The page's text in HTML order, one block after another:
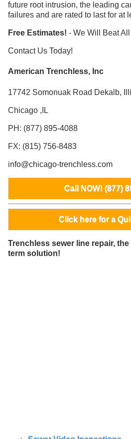
future root intrusion, the leading
failures and are rated to last for at
Free Estimates! - We Will Beat
Contact Us Today!
American Trenchless, Inc
17742 Somonuak Road Dekalb,
Chicago ,IL
PH: (877) 895-4088
FX: (815) 756-8483
info@chicago-trenchless.com
Call NOW! (877)
Click here for a
Trenchless sewer line repair,
term solution!